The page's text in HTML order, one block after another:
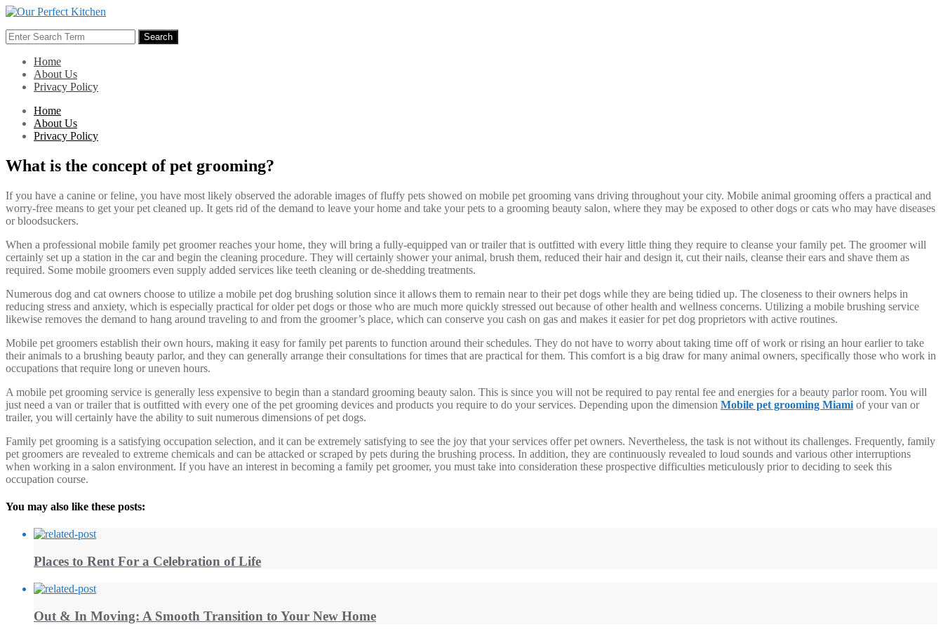
Skip
content
Search
for:
Search
Home
About Us
Privacy Policy
Home
About Us
Privacy Policy
What is the concept of pet grooming?
If you have a canine or feline, you have most likely observed the adorable images of fluffy pets showed on mobile pet grooming vans driving throughout your city. Mobile animal grooming offers a practical and
worry-free means to get your pet cleaned up. It gets rid of the demand to leave your home and take your pets to a grooming beauty salon, where they may be exposed to other dogs or cats who may have diseases
or bloodsuckers.
When a professional mobile family pet groomer reaches your home, they will bring a fully-equipped van or trailer that is outfitted with every little thing they require to cleanse your family pet. The groomer will
certainly set up a station in the car and begin the cleaning procedure. They will certainly shower your animal, brush them, reduced their hair and design it, cut their nails, cleanse their ears and shave them as
required. Some mobile groomers even supply added services like teeth cleaning or de-shedding treatments.
Numerous dog and cat owners choose to utilize a mobile pet dog brushing solution since it allows them to remain near to their pet dogs while they are being tidied up. The closeness to their owners helps in
reducing stress and anxiety, which is especially practical for older pet dogs or those who are much more quickly stressed out because of other health and wellness concerns. Utilizing a mobile brushing service
likewise removes the demand to hang around traveling to and from the groomer’s place, which can conserve you cash on gas and makes it easier for pet dog proprietors with active routines.
Mobile pet groomers establish their own hours, making it easy for family pet parents to function around their schedules. They do not have to worry about taking time off of work or rising an hour earlier to take
their animals to a brushing beauty parlor, and they can generally arrange their consultations for times that are practical for them. This comfort is a big draw for many animal owners, specifically those who work in
occupations that require long or uneven hours.
A mobile pet grooming service is generally less expensive to begin than a standard grooming beauty salon. This is since you will not be required to pay rental fee and energies for a beauty parlor room. You will
just need a van or trailer that is outfitted with every one of the pet grooming devices and products you require to do your services. Depending upon the dimension Mobile pet grooming Miami of your van or
trailer, you will certainly have the ability to suit numerous dimensions of pet dogs.
Family pet grooming is a satisfying occupation selection, and it can be extremely satisfying to see the joy that your services offer pet owners. Nevertheless, the task is not without its challenges. Frequently, family
pet groomers are revealed to extreme chemicals and can be attacked or scraped by pets during the brushing process. In addition, they are continuously revealed to loud sounds and various other interruptions
when working in a salon environment. If you have an interest in becoming a family pet groomer, you must take into consideration these prospective difficulties meticulously prior to deciding to seek this
occupation course.
You may also like these posts:
Places to Rent For a Celebration of Life
Out & In Moving: A Smooth Transition to Your New Home